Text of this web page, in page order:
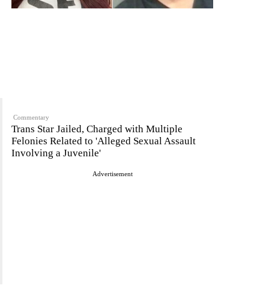
Commentary
Trans Star Jailed, Charged with Multiple
Felonies Related to 'Alleged Sexual Assault
Involving a Juvenile'
Advertisement